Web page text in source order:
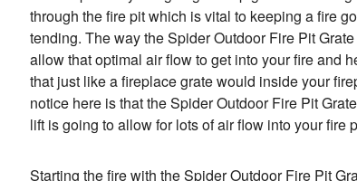
through the fire pit which is vital to keeping a fire
tending. The way the Spider Outdoor Fire Pit
allow that optimal air flow to get into your fire and
that just like a fireplace grate would inside your
notice here is that the Spider Outdoor Fire Pit
lift is going to allow for lots of air flow into your fire
Starting the fire with the Spider Outdoor Fire Pit